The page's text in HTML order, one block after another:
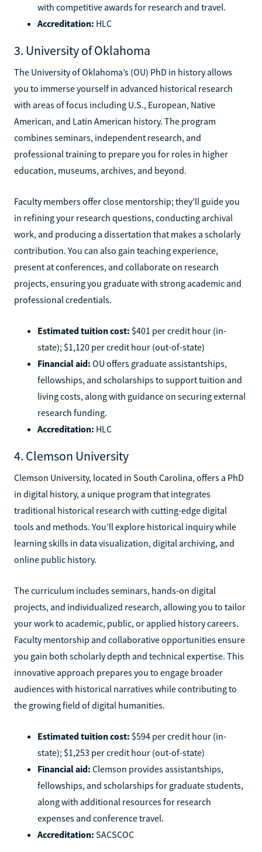
with competitive awards for research and travel.
Accreditation: HLC
3. University of Oklahoma
The University of Oklahoma’s (OU) PhD in history allows
you to immerse yourself in advanced historical research
with areas of focus including U.S., European, Native
American, and Latin American history. The program
combines seminars, independent research, and
professional training to prepare you for roles in higher
education, museums, archives, and beyond.
Faculty members offer close mentorship; they’ll guide you
in refining your research questions, conducting archival
work, and producing a dissertation that makes a scholarly
contribution. You can also gain teaching experience,
present at conferences, and collaborate on research
projects, ensuring you graduate with strong academic and
professional credentials.
Estimated tuition cost: $401 per credit hour (in-
state); $1,120 per credit hour (out-of-state)
Financial aid: OU offers graduate assistantships,
fellowships, and scholarships to support tuition and
living costs, along with guidance on securing external
research funding.
Accreditation: HLC
4. Clemson University
Clemson University, located in South Carolina, offers a PhD
in digital history, a unique program that integrates
traditional historical research with cutting-edge digital
tools and methods. You’ll explore historical inquiry while
learning skills in data visualization, digital archiving, and
online public history.
The curriculum includes seminars, hands-on digital
projects, and individualized research, allowing you to tailor
your work to academic, public, or applied history careers.
Faculty mentorship and collaborative opportunities ensure
you gain both scholarly depth and technical expertise. This
innovative approach prepares you to engage broader
audiences with historical narratives while contributing to
the growing field of digital humanities.
Estimated tuition cost: $594 per credit hour (in-
state); $1,253 per credit hour (out-of-state)
Financial aid: Clemson provides assistantships,
fellowships, and scholarships for graduate students,
along with additional resources for research
expenses and conference travel.
Accreditation: SACSCOC